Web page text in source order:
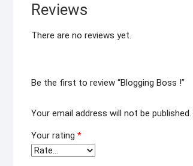
Reviews
There are no reviews yet.
Be the first to review “Blogging Boss !”
Your email address will not be published.
Your rating *